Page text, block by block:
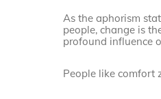
As the aphorism
people, change is
profound influence
People like comfort